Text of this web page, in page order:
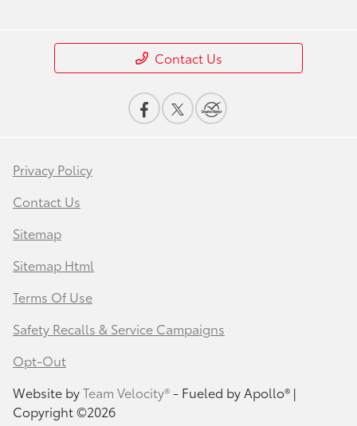
Contact Us
Privacy Policy
Contact Us
Sitemap
Sitemap Html
Terms Of Use
Safety Recalls & Service Campaigns
Opt-Out
Website byTeam Velocity®- Fueled by Apollo® |
Copyright ©2026